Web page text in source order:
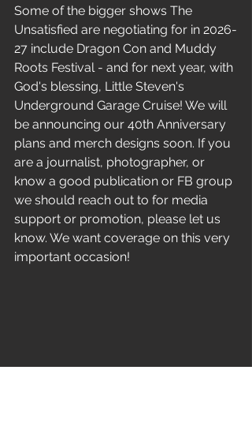
Some of the bigger shows The
Unsatisfied are negotiating for in 2026-
27 include Dragon Con and Muddy
Roots Festival - and for next year, with
God's blessing, Little Steven's
Underground Garage Cruise! We will
be announcing our 40th Anniversary
plans and merch designs soon. If you
are a journalist, photographer, or
know a good publication or FB group
we should reach out to for media
support or promotion, please let us
know. We want coverage on this very
important occasion!